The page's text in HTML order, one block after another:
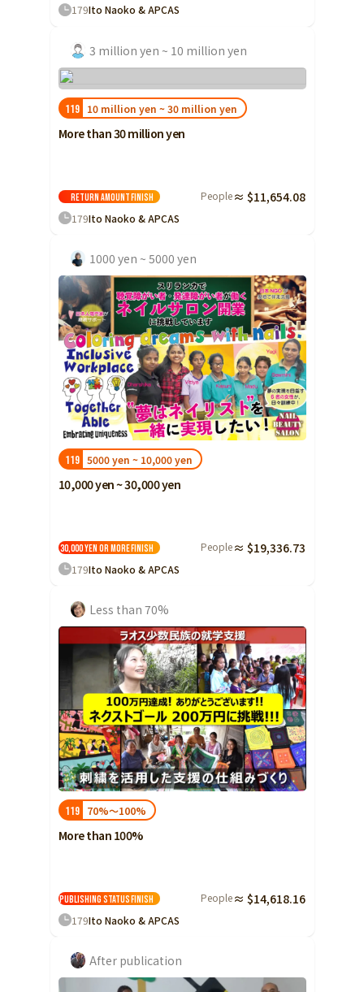
179Ito Naoko & APCAS
3 million yen ~ 10 million yen
119 10 million yen ~ 30 million yen
More than 30 million yen
Return amountFinish People ≈ $11,654.08
179Ito Naoko & APCAS
1000 yen ~ 5000 yen
119 5000 yen ~ 10,000 yen
10,000 yen ~ 30,000 yen
30,000 yen or moreFinish People ≈ $19,336.73
179Ito Naoko & APCAS
Less than 70%
119 70%～100%
More than 100%
Publishing statusFinish People ≈ $14,618.16
179Ito Naoko & APCAS
After publication